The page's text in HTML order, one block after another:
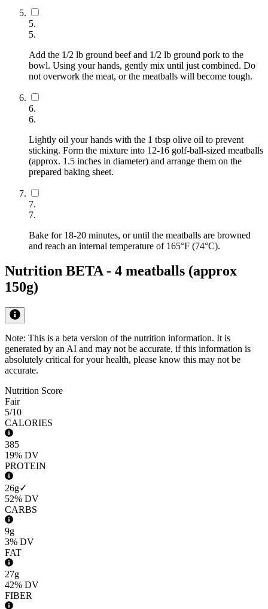
5.
5.
Add the 1/2 lb ground beef and 1/2 lb ground pork to the
bowl. Using your hands, gently mix until just combined. Do
not overwork the meat, or the meatballs will become tough.
6.
6.
Lightly oil your hands with the 1 tbsp olive oil to prevent
sticking. Form the mixture into 12-16 golf-ball-sized meatballs
(approx. 1.5 inches in diameter) and arrange them on the
prepared baking sheet.
7.
7.
Bake for 18-20 minutes, or until the meatballs are browned
and reach an internal temperature of 165°F (74°C).
Nutrition BETA - 4 meatballs (approx
150g)
Note: This is a beta version of the nutrition information. It is
generated by an AI and may not be accurate, if this information is
absolutely critical for your health, please know this may not be
accurate.
Nutrition Score
Fair
5/10
CALORIES
385
19% DV
PROTEIN
26g✓
52% DV
CARBS
9g
3% DV
FAT
27g
42% DV
FIBER